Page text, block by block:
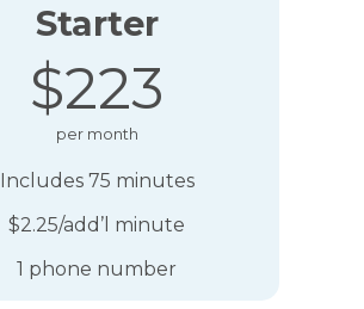
Starter
$223
per month
Includes 75 minutes
$2.25/add’l minute
1 phone number